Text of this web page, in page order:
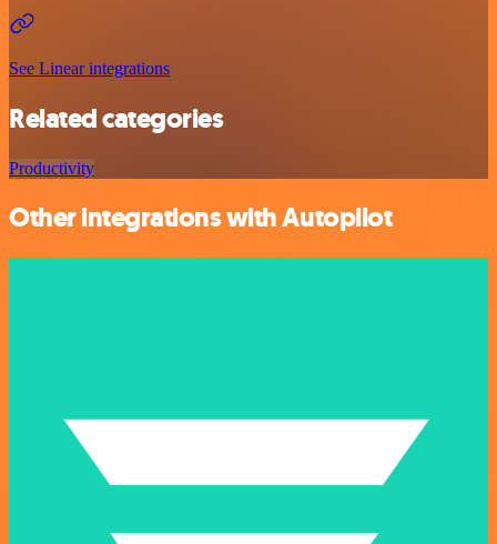
See Linear integrations
Related categories
Productivity
Other integrations with Autopilot